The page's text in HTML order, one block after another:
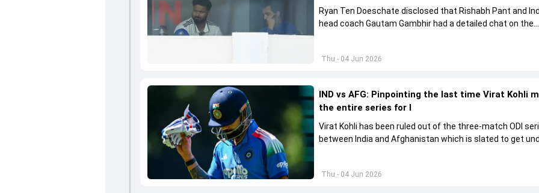
Thu - 04 Jun 2026
Ryan Ten Doeschate disclosed that Rishabh Pant and
head coach Gautam Gambhir had a detailed chat on the
style of play
Thu - 04 Jun 2026
IND vs AFG: Pinpointing the last time Virat Kohli
the entire series for I
Virat Kohli has been ruled out of the three-match ODI
between India and Afghanistan which is slated to get